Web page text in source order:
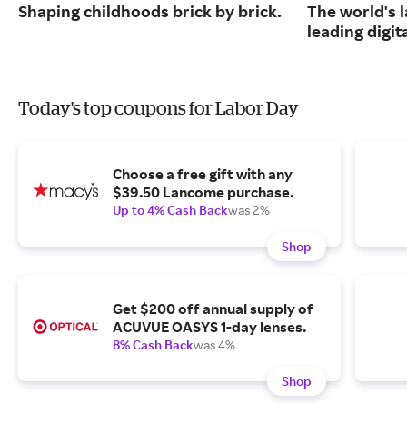
Shaping childhoods brick by brick.
The world's
leading
Today's top coupons for Labor Day
Choose a free gift with any
$39.50 Lancome purchase.
Up to 4% Cash Backwas 2%
Shop
Get $200 off annual supply of
ACUVUE OASYS 1-day lenses.
8% Cash Backwas 4%
Shop